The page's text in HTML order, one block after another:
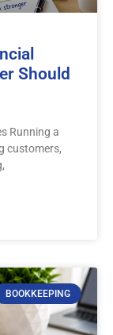
Should
Running a
customers,
BOOKKEEPING